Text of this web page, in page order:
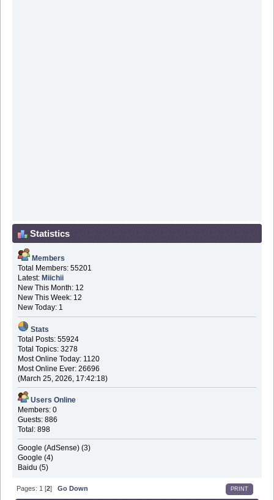
Statistics
Members
Total Members: 55201
Latest: Miichii
New This Month: 12
New This Week: 12
New Today: 1
Stats
Total Posts: 55924
Total Topics: 3278
Most Online Today: 1120
Most Online Ever: 26696
(March 25, 2026, 17:42:18)
Users Online
Members: 0
Guests: 886
Total: 898
Google (AdSense) (3)
Google (4)
Baidu (5)
PRINT
Pages: 1 [2]Go Down